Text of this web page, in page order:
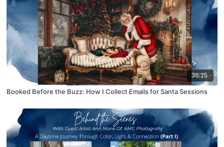
36:25
Booked Before the Buzz: How I Collect Emails for Santa Sessions